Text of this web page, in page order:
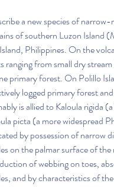
a new species of
of southern Luzon Island
Philippines. On the
ranging from small dry
primary forest. On Polillo
logged primary forest
is allied to Kaloula rigida
picta (a more widespread
by possession of narrow
on the palmar surface of
of webbing on toes,
and by characteristics of